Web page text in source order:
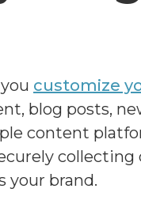
customize
blog posts,
content
your brand.